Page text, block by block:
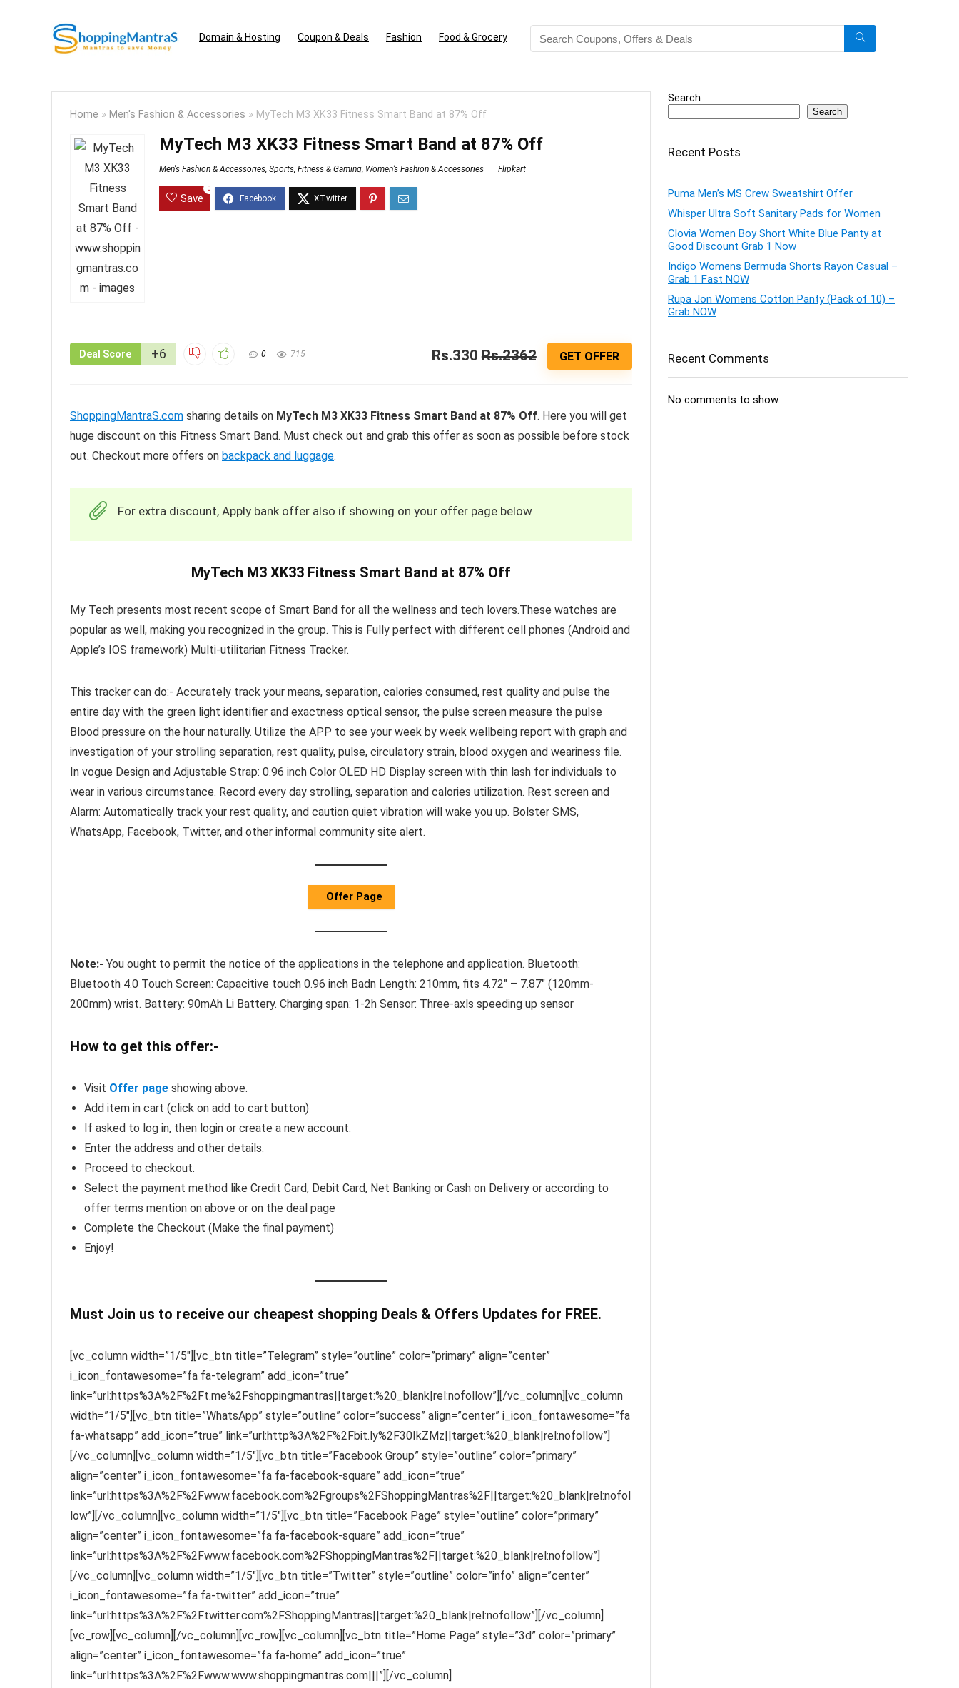
Domain & Hosting Coupon & Deals Fashion Food & Grocery
Home » Men's Fashion & Accessories » MyTech M3 XK33 Fitness Smart Band at 87% Off
MyTech M3 XK33 Fitness Smart Band at 87% Off
Men's Fashion & Accessories, Sports, Fitness & Gaming, Women’s Fashion & Accessories Flipkart
Save
0
Deal Score +6 0 715 Rs.330 Rs.2362 GET OFFER
ShoppingMantraS.com sharing details on MyTech M3 XK33 Fitness Smart Band at 87% Off. Here you will get
huge discount on this Fitness Smart Band. Must check out and grab this offer as soon as possible before stock
out. Checkout more offers on backpack and luggage.
For extra discount, Apply bank offer also if showing on your offer page below
MyTech M3 XK33 Fitness Smart Band at 87% Off
My Tech presents most recent scope of Smart Band for all the wellness and tech lovers.These watches are
popular as well, making you recognized in the group. This is Fully perfect with different cell phones (Android and
Apple’s IOS framework) Multi-utilitarian Fitness Tracker.
This tracker can do:- Accurately track your means, separation, calories consumed, rest quality and pulse the
entire day with the green light identifier and exactness optical sensor, the pulse screen measure the pulse
Blood pressure on the hour naturally. Utilize the APP to see your week by week wellbeing report with graph and
investigation of your strolling separation, rest quality, pulse, circulatory strain, blood oxygen and weariness file.
In vogue Design and Adjustable Strap: 0.96 inch Color OLED HD Display screen with thin lash for individuals to
wear in various circumstance. Record every day strolling, separation and calories utilization. Rest screen and
Alarm: Automatically track your rest quality, and caution quiet vibration will wake you up. Bolster SMS,
WhatsApp, Facebook, Twitter, and other informal community site alert.
Offer Page
Note:- You ought to permit the notice of the applications in the telephone and application. Bluetooth:
Bluetooth 4.0 Touch Screen: Capacitive touch 0.96 inch Badn Length: 210mm, fits 4.72″ – 7.87″ (120mm-
200mm) wrist. Battery: 90mAh Li Battery. Charging span: 1-2h Sensor: Three-axls speeding up sensor
How to get this offer:-
Visit Offer page showing above.
Add item in cart (click on add to cart button)
If asked to log in, then login or create a new account.
Enter the address and other details.
Proceed to checkout.
Select the payment method like Credit Card, Debit Card, Net Banking or Cash on Delivery or according to
offer terms mention on above or on the deal page
Complete the Checkout (Make the final payment)
Enjoy!
Must Join us to receive our cheapest shopping Deals & Offers Updates for FREE.
[vc_column width=”1/5″][vc_btn title=”Telegram” style=”outline” color=”primary” align=”center”
i_icon_fontawesome=”fa fa-telegram” add_icon=”true”
link=”url:https%3A%2F%2Ft.me%2Fshoppingmantras||target:%20_blank|rel:nofollow”][/vc_column][vc_column
width=”1/5″][vc_btn title=”WhatsApp” style=”outline” color=”success” align=”center” i_icon_fontawesome=”fa
fa-whatsapp” add_icon=”true” link=”url:http%3A%2F%2Fbit.ly%2F30IkZMz||target:%20_blank|rel:nofollow”]
[/vc_column][vc_column width=”1/5″][vc_btn title=”Facebook Group” style=”outline” color=”primary”
align=”center” i_icon_fontawesome=”fa fa-facebook-square” add_icon=”true”
link=”url:https%3A%2F%2Fwww.facebook.com%2Fgroups%2FShoppingMantras%2F||target:%20_blank|rel:nofol
low”][/vc_column][vc_column width=”1/5″][vc_btn title=”Facebook Page” style=”outline” color=”primary”
align=”center” i_icon_fontawesome=”fa fa-facebook-square” add_icon=”true”
link=”url:https%3A%2F%2Fwww.facebook.com%2FShoppingMantras%2F||target:%20_blank|rel:nofollow”]
[/vc_column][vc_column width=”1/5″][vc_btn title=”Twitter” style=”outline” color=”info” align=”center”
i_icon_fontawesome=”fa fa-twitter” add_icon=”true”
link=”url:https%3A%2F%2Ftwitter.com%2FShoppingMantras||target:%20_blank|rel:nofollow”][/vc_column]
[vc_row][vc_column][/vc_column][vc_row][vc_column][vc_btn title=”Home Page” style=”3d” color=”primary”
align=”center” i_icon_fontawesome=”fa fa-home” add_icon=”true”
link=”url:https%3A%2F%2Fwww.www.shoppingmantras.com|||”][/vc_column]
Search
Search
Recent Posts
Puma Men’s MS Crew Sweatshirt Offer
Whisper Ultra Soft Sanitary Pads for Women
Clovia Women Boy Short White Blue Panty at
Good Discount Grab 1 Now
Indigo Womens Bermuda Shorts Rayon Casual –
Grab 1 Fast NOW
Rupa Jon Womens Cotton Panty (Pack of 10) –
Grab NOW
Recent Comments
No comments to show.